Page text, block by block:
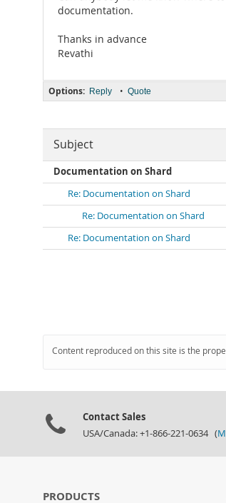
documentation.
Thanks in advance
Revathi
Options: Reply • Quote
Subject
Documentation on Shard
Re: Documentation on Shard
Re: Documentation on Shard
Re: Documentation on Shard
Content reproduced on this site is the
Contact Sales
USA/Canada: +1-866-221-0634 (
PRODUCTS